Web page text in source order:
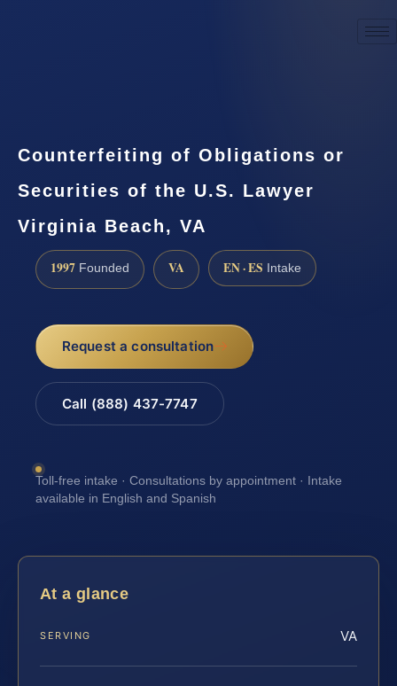
Counterfeiting of Obligations or
Securities of the U.S. Lawyer
Virginia Beach, VA
1997 Founded VA EN · ES Intake
Request a consultation
Call (888) 437-7747
Toll-free intake · Consultations by appointment · Intake
available in English and Spanish
At a glance
SERVING VA